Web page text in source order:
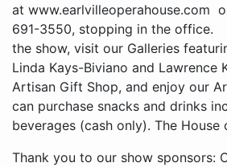
at www.earlvilleoperahouse.com
691-3550, stopping in the
the show, visit our Galleries
Linda Kays-Biviano and Lawrence
Artisan Gift Shop, and enjoy our
can purchase snacks and drinks
beverages (cash only). The House
Thank you to our show sponsors: